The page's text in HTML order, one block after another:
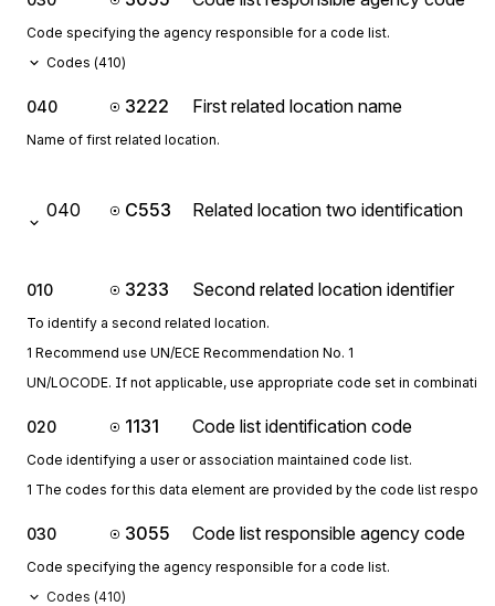
Code specifying the agency responsible for a code list.
Codes (410)
040 3222 First related location name
Name of first related location.
040 C553 Related location two identification
010 3233 Second related location identifier
To identify a second related location.
1 Recommend use UN/ECE Recommendation No. 1
UN/LOCODE. If not applicable, use appropriate code set in combination
020 1131 Code list identification code
Code identifying a user or association maintained code list.
1 The codes for this data element are provided by the code list
030 3055 Code list responsible agency code
Code specifying the agency responsible for a code list.
Codes (410)